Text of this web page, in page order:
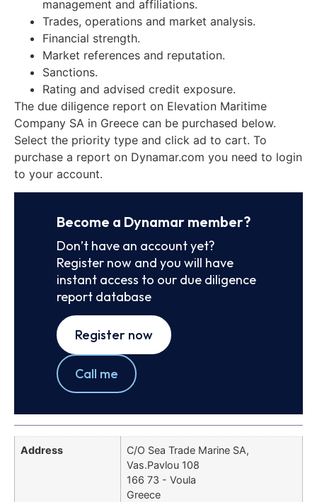
management and affiliations.
Trades, operations and market analysis.
Financial strength.
Market references and reputation.
Sanctions.
Rating and advised credit exposure.
The due diligence report on Elevation Maritime
Company SA in Greece can be purchased below.
Select the priority type and click ad to cart. To
purchase a report on Dynamar.com you need to login
to your account.
Become a Dynamar member?
Don’t have an account yet?
Register now and you will have
instant access to our due diligence
report database
Register now
Call me
Address
C/O Sea Trade Marine SA,
Vas.Pavlou 108
166 73 - Voula
Greece